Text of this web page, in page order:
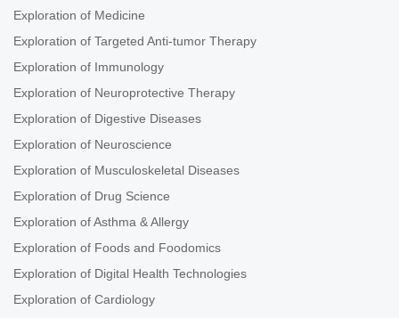
Exploration of Medicine
Exploration of Targeted Anti-tumor Therapy
Exploration of Immunology
Exploration of Neuroprotective Therapy
Exploration of Digestive Diseases
Exploration of Neuroscience
Exploration of Musculoskeletal Diseases
Exploration of Drug Science
Exploration of Asthma & Allergy
Exploration of Foods and Foodomics
Exploration of Digital Health Technologies
Exploration of Cardiology